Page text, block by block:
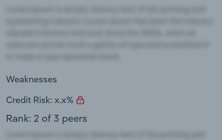
Weaknesses
Credit Risk: x.x%
Rank: 2 of 3 peers